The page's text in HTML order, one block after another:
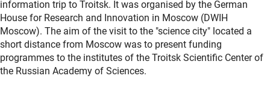
information trip to Troitsk. It was organised by the German
House for Research and Innovation in Moscow (DWIH
Moscow). The aim of the visit to the "science city" located a
short distance from Moscow was to present funding
programmes to the institutes of the Troitsk Scientific Center of
the Russian Academy of Sciences.